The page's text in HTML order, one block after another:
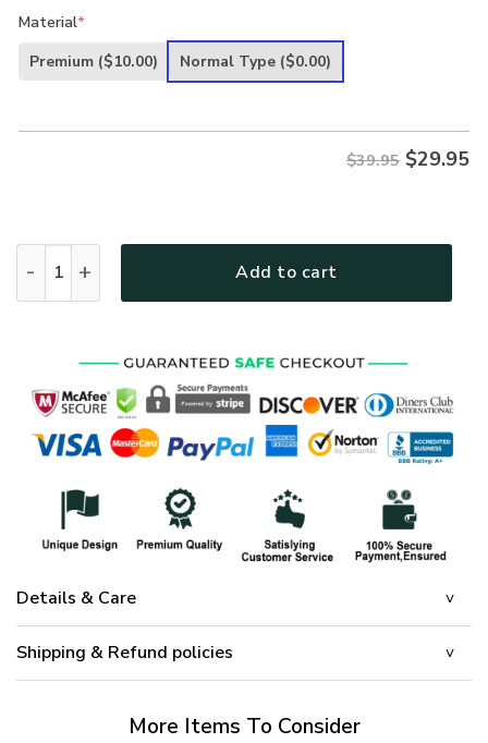
was:
is:
Material*
Premium ($10.00) Normal Type ($0.00)
$39.95 $29.95
Add to cart
Details & Care
Shipping & Refund policies
More Items To Consider